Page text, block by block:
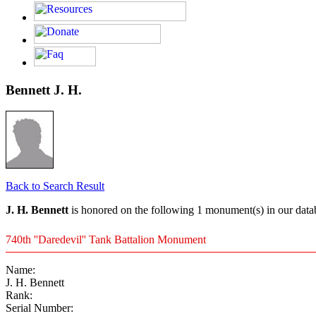
Bennett J. H.
Back to Search Result
J. H. Bennettis honored on the following 1 monument(s) in our
740th ''Daredevil'' Tank Battalion Monument
Name:
J. H. Bennett
Rank:
Serial Number: